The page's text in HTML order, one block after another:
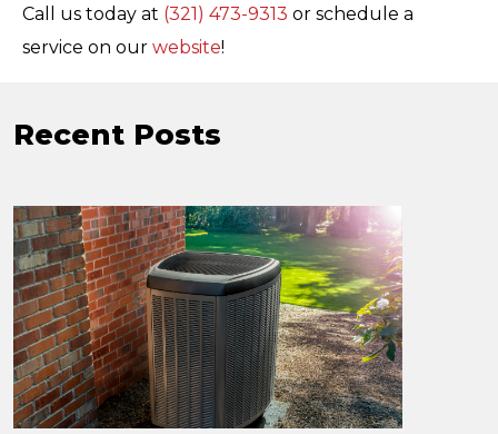
Call us today at (321) 473-9313 or schedule a
service on our website!
Recent Posts